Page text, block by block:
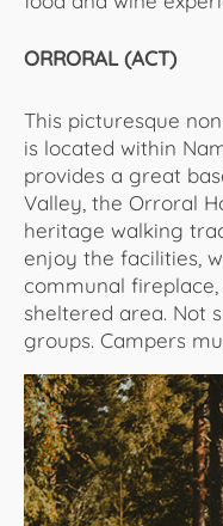
ORRORAL (ACT)
This picturesque
is located within
provides a great
Valley, the Orroral
heritage walking
enjoy the facilities,
communal
sheltered area. Not
groups. Campers